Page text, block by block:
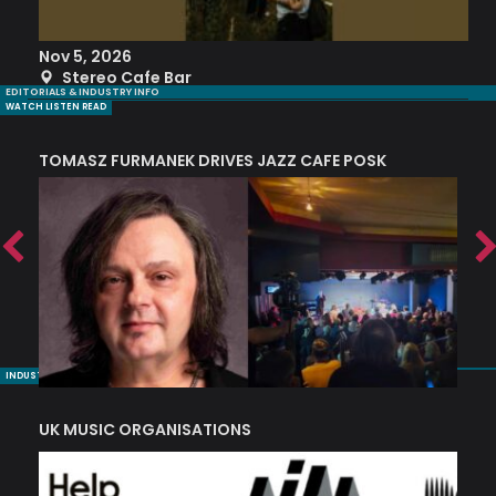
Nov 5, 2026
Stereo Cafe Bar
EDITORIALS & INDUSTRY INFO
WATCH LISTEN READ
TOMASZ FURMANEK DRIVES JAZZ CAFE POSK
INDUSTRY NUGGETS
UK MUSIC ORGANISATIONS